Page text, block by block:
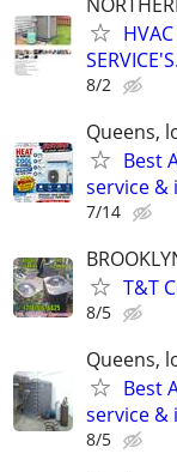
SERVICE'S.
8/2
Queens,
Best
service &
7/14
T&T
8/5
Queens,
Best
service &
8/5